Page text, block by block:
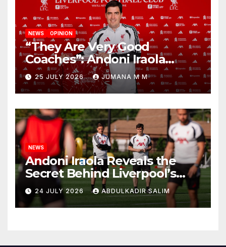
NEWS OPINION
“They Are Very Good
Coaches”: Andoni Iraola
Reveals the Trusted Inner
Circle He Has Brought to
Anfield
25 JULY 2026 JUMANA M M
NEWS
Andoni Iraola Reveals the
Secret Behind Liverpool’s
New Coaching Team as He
Explains Why He Brought His
Trusted Lieutenants to
24 JULY 2026 ABDULKADIR SALIM